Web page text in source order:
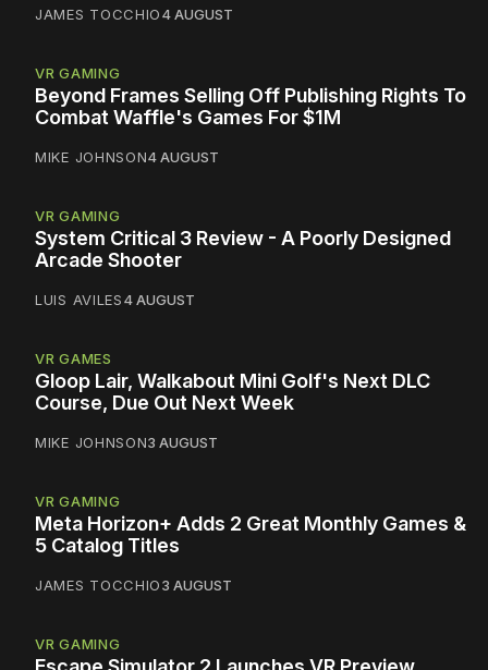
JAMES TOCCHIO4 AUGUST
VR GAMING
Beyond Frames Selling Off Publishing Rights To
Combat Waffle's Games For $1M
MIKE JOHNSON4 AUGUST
VR GAMING
System Critical 3 Review - A Poorly Designed
Arcade Shooter
LUIS AVILES4 AUGUST
VR GAMES
Gloop Lair, Walkabout Mini Golf's Next DLC
Course, Due Out Next Week
MIKE JOHNSON3 AUGUST
VR GAMING
Meta Horizon+ Adds 2 Great Monthly Games &
5 Catalog Titles
JAMES TOCCHIO3 AUGUST
VR GAMING